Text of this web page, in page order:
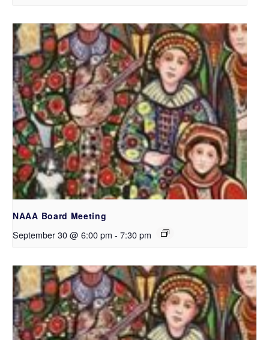
NAAA Board Meeting
September 30 @ 6:00 pm - 7:30 pm